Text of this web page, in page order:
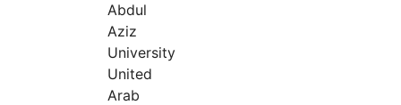
Abdul
Aziz
University
United
Arab